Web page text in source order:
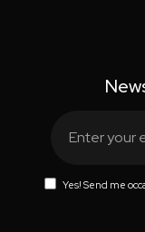
Yes! Send me